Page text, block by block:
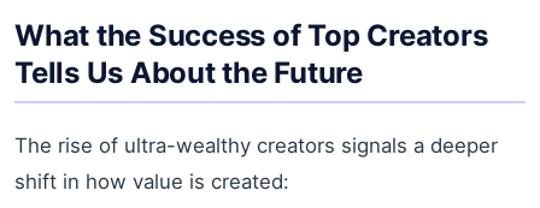
What the Success of Top Creators
Tells Us About the Future
The rise of ultra-wealthy creators signals a deeper
shift in how value is created: